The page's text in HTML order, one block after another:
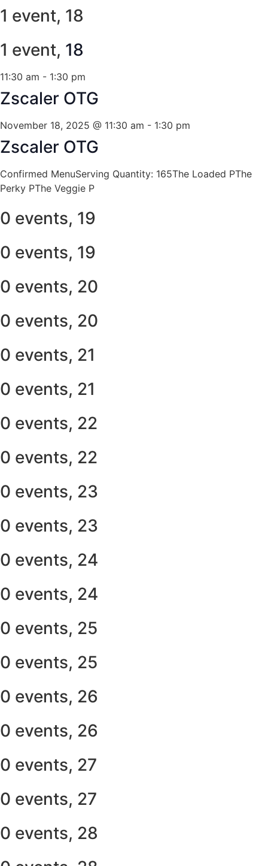
1 event, 18
1 event, 18
11:30 am - 1:30 pm
Zscaler OTG
November 18, 2025 @ 11:30 am - 1:30 pm
Zscaler OTG
Confirmed MenuServing Quantity: 165The Loaded PThe
Perky PThe Veggie P
0 events, 19
0 events, 19
0 events, 20
0 events, 20
0 events, 21
0 events, 21
0 events, 22
0 events, 22
0 events, 23
0 events, 23
0 events, 24
0 events, 24
0 events, 25
0 events, 25
0 events, 26
0 events, 26
0 events, 27
0 events, 27
0 events, 28